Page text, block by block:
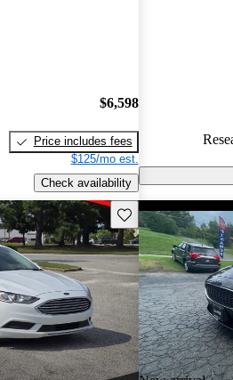
$6,598
Price includes fees
$125/mo est.
Check availability
Save this listing